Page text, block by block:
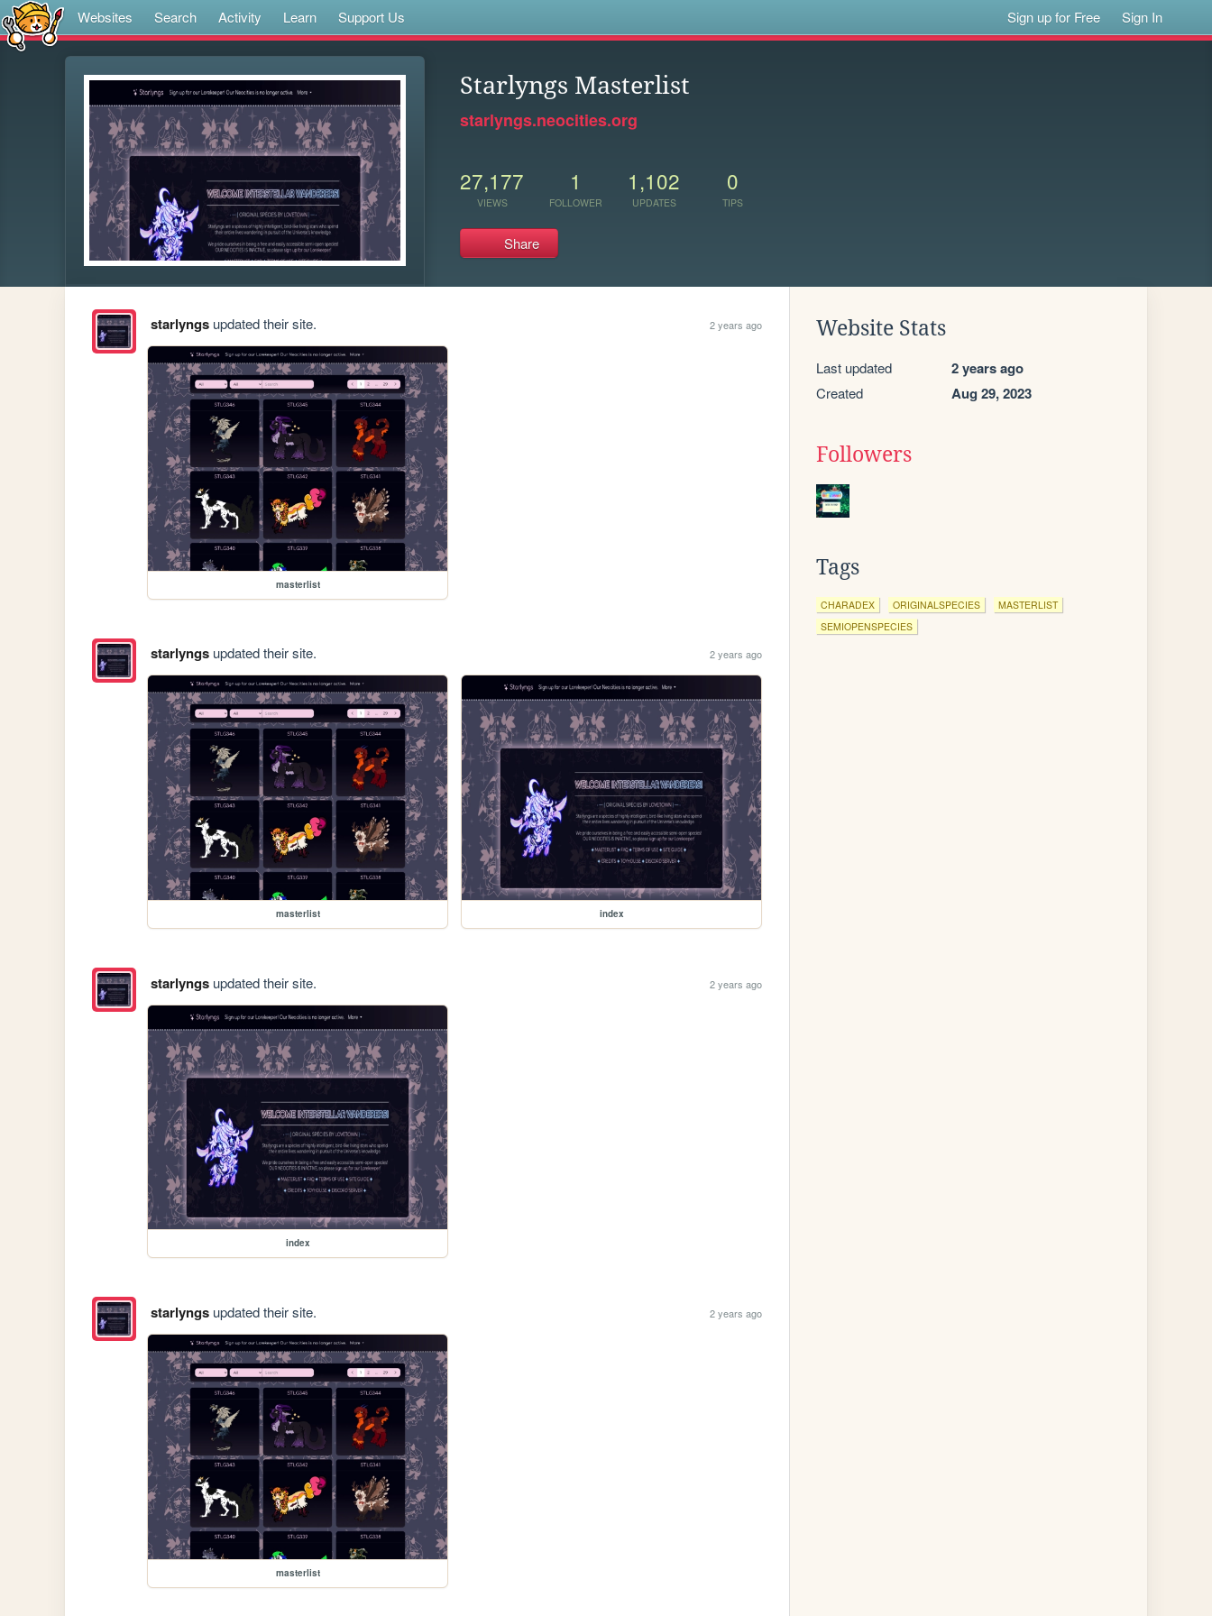
Websites Search Activity Learn Support Us Sign up for Free Sign In
Starlyngs Masterlist
starlyngs.neocities.org
27,177
VIEWS
1
FOLLOWER
1,102
UPDATES
0
TIPS
Share
starlyngsupdated their site. 2 years ago
masterlist
starlyngsupdated their site. 2 years ago
masterlist index
starlyngsupdated their site. 2 years ago
index
starlyngsupdated their site. 2 years ago
masterlist
Website Stats
Last updated 2 years ago
Created Aug 29, 2023
Followers
Tags
CHARADEX ORIGINALSPECIES
MASTERLIST
SEMIOPENSPECIES